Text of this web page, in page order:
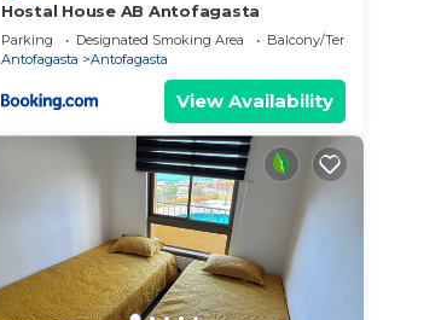
Hostal House AB Antofagasta
Parking Designated Smoking Area
Balcony/Terrace
Antofagasta
Antofagasta
View Availability